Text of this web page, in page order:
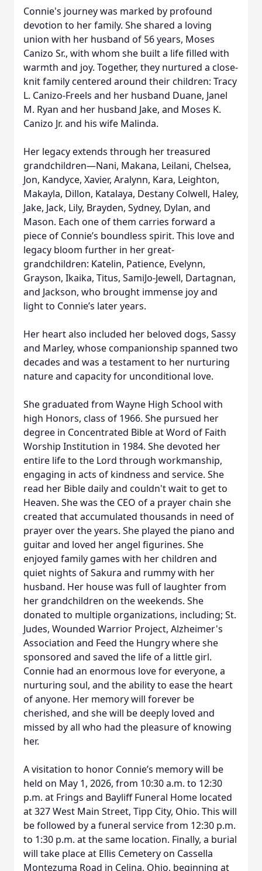
Connie's journey was marked by profound
devotion to her family. She shared a loving
union with her husband of 56 years, Moses
Canizo Sr., with whom she built a life filled with
warmth and joy. Together, they nurtured a close-
knit family centered around their children: Tracy
L. Canizo-Freels and her husband Duane, Janel
M. Ryan and her husband Jake, and Moses K.
Canizo Jr. and his wife Malinda.
Her legacy extends through her treasured
grandchildren—Nani, Makana, Leilani, Chelsea,
Jon, Kandyce, Xavier, Aralynn, Kara, Leighton,
Makayla, Dillon, Katalaya, Destany Colwell, Haley,
Jake, Jack, Lily, Brayden, Sydney, Dylan, and
Mason. Each one of them carries forward a
piece of Connie’s boundless spirit. This love and
legacy bloom further in her great-
grandchildren: Katelin, Patience, Evelynn,
Grayson, Ikaika, Titus, SamiJo-Jewell, Dartagnan,
and Jackson, who brought immense joy and
light to Connie’s later years.
Her heart also included her beloved dogs, Sassy
and Marley, whose companionship spanned two
decades and was a testament to her nurturing
nature and capacity for unconditional love.
She graduated from Wayne High School with
high Honors, class of 1966. She pursued her
degree in Concentrated Bible at Word of Faith
Worship Institution in 1984. She devoted her
entire life to the Lord through workmanship,
engaging in acts of kindness and service. She
read her Bible daily and couldn't wait to get to
Heaven. She was the CEO of a prayer chain she
created that accumulated thousands in need of
prayer over the years. She played the piano and
guitar and loved her angel figurines. She
enjoyed family games with her children and
quiet nights of Sakura and rummy with her
husband. Her house was full of laughter from
her grandchildren on the weekends. She
donated to multiple organizations, including; St.
Judes, Wounded Warrior Project, Alzheimer's
Association and Feed the Hungry where she
sponsored and saved the life of a little girl.
Connie had an enormous love for everyone, a
nurturing soul, and the ability to ease the heart
of anyone. Her memory will forever be
cherished, and she will be deeply loved and
missed by all who had the pleasure of knowing
her.
A visitation to honor Connie’s memory will be
held on May 1, 2026, from 10:30 a.m. to 12:30
p.m. at Frings and Bayliff Funeral Home located
at 327 West Main Street, Tipp City, Ohio. This will
be followed by a funeral service from 12:30 p.m.
to 1:30 p.m. at the same location. Finally, a burial
will take place at Ellis Cemetery on Cassella
Montezuma Road in Celina, Ohio, beginning at